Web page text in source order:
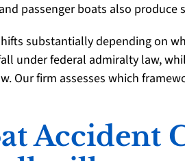
passenger boats also produce
substantially depending on
under federal admiralty law,
Our firm assesses which
Accident